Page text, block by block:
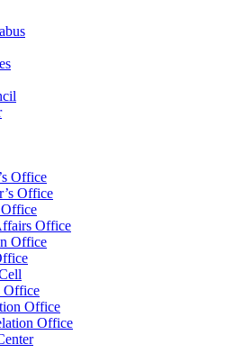
Office
Office
Office
Office
Office
Office
Office
Office